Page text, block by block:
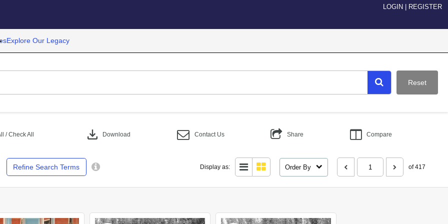
LOGIN REGISTER
Explore Our Legacy
Reset
Refine Search Terms
/ Check All download Download Contact Us Share Compare
Display as: Order By of 417